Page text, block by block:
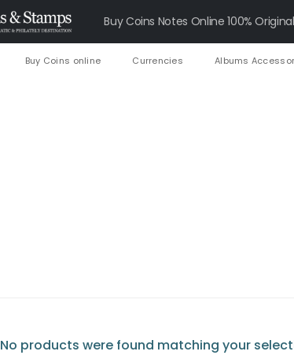
Buy Coins Notes Online 100%
Buy Coins online Currencies Albums
No products were found matching your